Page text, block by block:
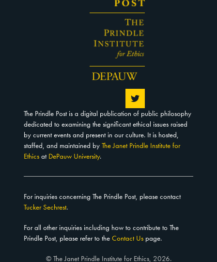
The Prindle Post is a digital publication of public philosophy
dedicated to examining the significant ethical issues raised
by current events and present in our culture. It is hosted,
staffed, and maintained by The Janet Prindle Institute for
Ethics at DePauw University.
For inquiries concerning The Prindle Post, please contact
Tucker Sechrest.
For all other inquiries including how to contribute to The
Prindle Post, please refer to the Contact Us page.
© The Janet Prindle Institute for Ethics, 2026.